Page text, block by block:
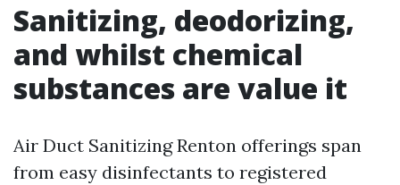
Sanitizing, deodorizing,
and whilst chemical
substances are value it
Air Duct Sanitizing Renton offerings span
from easy disinfectants to registered